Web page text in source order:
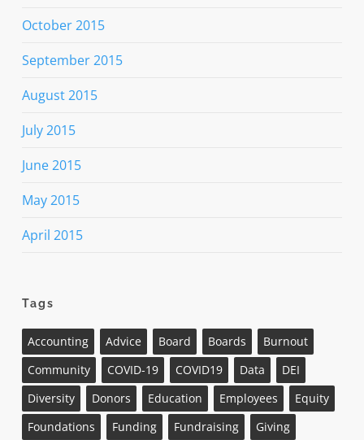
October 2015
September 2015
August 2015
July 2015
June 2015
May 2015
April 2015
Tags
Accounting Advice Board Boards
Burnout
Community
COVID-19 COVID19 Data
DEI
Diversity
Donors Education Employees
Equity
Foundations
Funding Fundraising
Giving